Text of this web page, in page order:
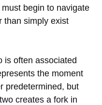
begin to navigate
than simply exist
is often associated
the moment
predetermined, but
creates a fork in